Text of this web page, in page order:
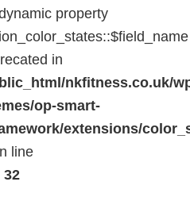
property
in
nkfitness.co.uk/
op-smart-
extensions/
line
32